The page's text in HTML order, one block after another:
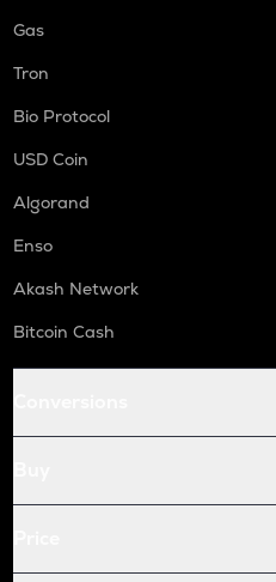
Gas
Tron
Bio Protocol
USD Coin
Algorand
Enso
Akash Network
Bitcoin Cash